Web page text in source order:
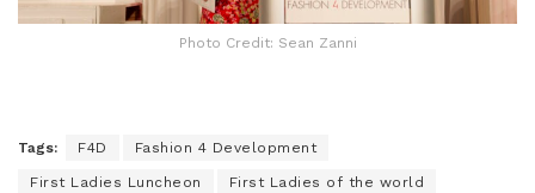
Photo Credit: Sean Zanni
Tags: F4D Fashion 4 Development
First Ladies Luncheon First Ladies of the world